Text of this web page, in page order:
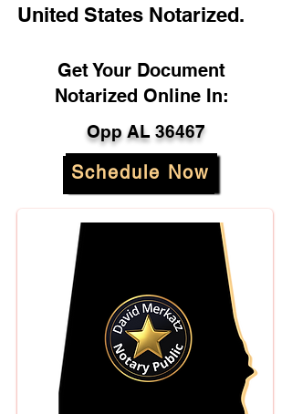
United States Notarized.
Get Your Document
Notarized Online In:
Opp AL 36467
Schedule Now